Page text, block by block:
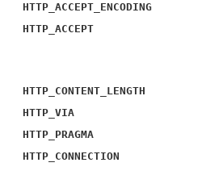
HTTP_ACCEPT_ENCODING
HTTP_ACCEPT
HTTP_CONTENT_LENGTH
HTTP_VIA
HTTP_PRAGMA
HTTP_CONNECTION